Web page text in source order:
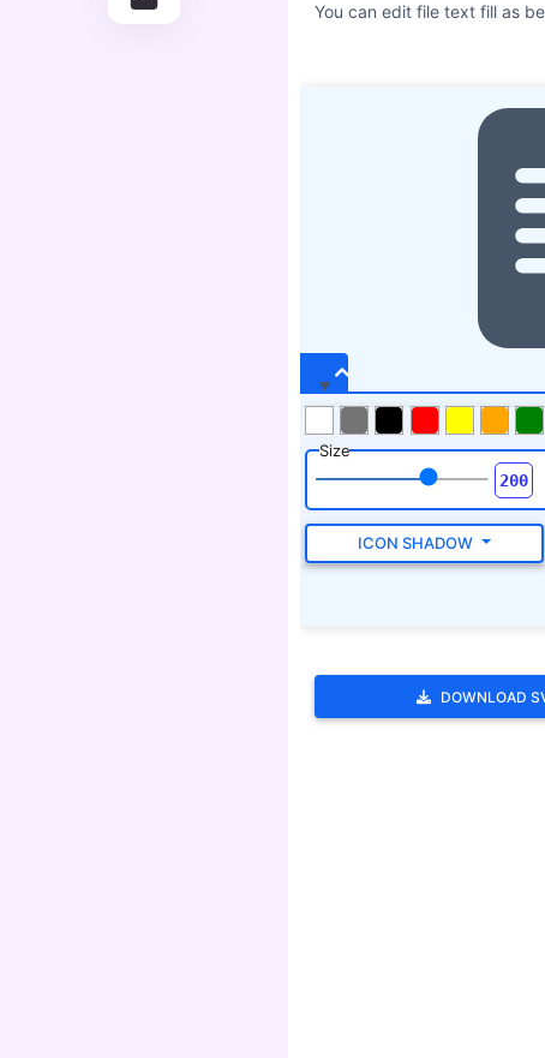
You can edit file text fill as
Size
ICON SHADOW
DOWNLOAD